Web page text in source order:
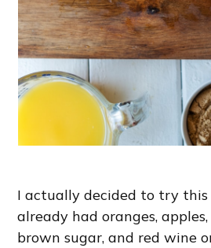
I actually decided to try this
already had oranges,
brown sugar, and red wine